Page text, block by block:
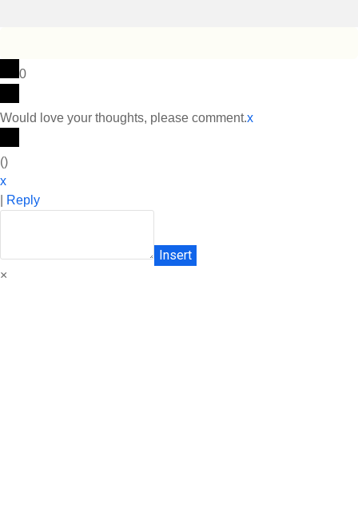
0
Would love your thoughts, please comment.x
()
x
Reply
Insert
×